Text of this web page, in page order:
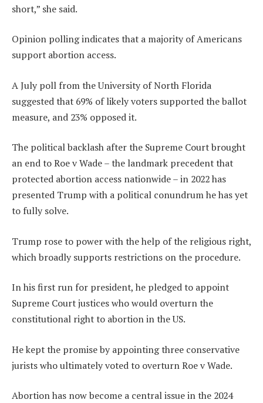
short,” she said.
Opinion polling indicates that a majority of Americans
support abortion access.
A July poll from the University of North Florida
suggested that 69% of likely voters supported the ballot
measure, and 23% opposed it.
The political backlash after the Supreme Court brought
an end to Roe v Wade – the landmark precedent that
protected abortion access nationwide – in 2022 has
presented Trump with a political conundrum he has yet
to fully solve.
Trump rose to power with the help of the religious right,
which broadly supports restrictions on the procedure.
In his first run for president, he pledged to appoint
Supreme Court justices who would overturn the
constitutional right to abortion in the US.
He kept the promise by appointing three conservative
jurists who ultimately voted to overturn Roe v Wade.
Abortion has now become a central issue in the 2024